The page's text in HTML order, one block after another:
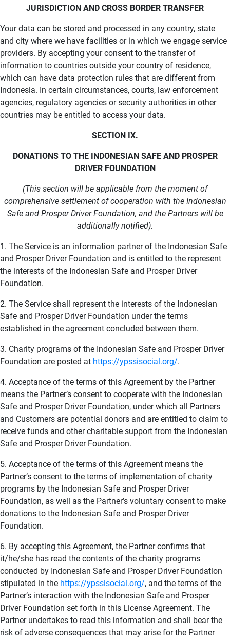
JURISDICTION AND CROSS BORDER TRANSFER
Your data can be stored and processed in any country, state
and city where we have facilities or in which we engage service
providers. By accepting your consent to the transfer of
information to countries outside your country of residence,
which can have data protection rules that are different from
Indonesia. In certain circumstances, courts, law enforcement
agencies, regulatory agencies or security authorities in other
countries may be entitled to access your data.
SECTION IX.
DONATIONS TO THE INDONESIAN SAFE AND PROSPER
DRIVER FOUNDATION
(This section will be applicable from the moment of
comprehensive settlement of cooperation with the Indonesian
Safe and Prosper Driver Foundation, and the Partners will be
additionally notified).
1. The Service is an information partner of the Indonesian Safe
and Prosper Driver Foundation and is entitled to the represent
the interests of the Indonesian Safe and Prosper Driver
Foundation.
2. The Service shall represent the interests of the Indonesian
Safe and Prosper Driver Foundation under the terms
established in the agreement concluded between them.
3. Charity programs of the Indonesian Safe and Prosper Driver
Foundation are posted at https://ypssisocial.org/.
4. Acceptance of the terms of this Agreement by the Partner
means the Partner’s consent to cooperate with the Indonesian
Safe and Prosper Driver Foundation, under which all Partners
and Customers are potential donors and are entitled to claim to
receive funds and other charitable support from the Indonesian
Safe and Prosper Driver Foundation.
5. Acceptance of the terms of this Agreement means the
Partner’s consent to the terms of implementation of charity
programs by the Indonesian Safe and Prosper Driver
Foundation, as well as the Partner’s voluntary consent to make
donations to the Indonesian Safe and Prosper Driver
Foundation.
6. By accepting this Agreement, the Partner confirms that
it/he/she has read the contents of the charity programs
conducted by Indonesian Safe and Prosper Driver Foundation
stipulated in the https://ypssisocial.org/, and the terms of the
Partner’s interaction with the Indonesian Safe and Prosper
Driver Foundation set forth in this License Agreement. The
Partner undertakes to read this information and shall bear the
risk of adverse consequences that may arise for the Partner